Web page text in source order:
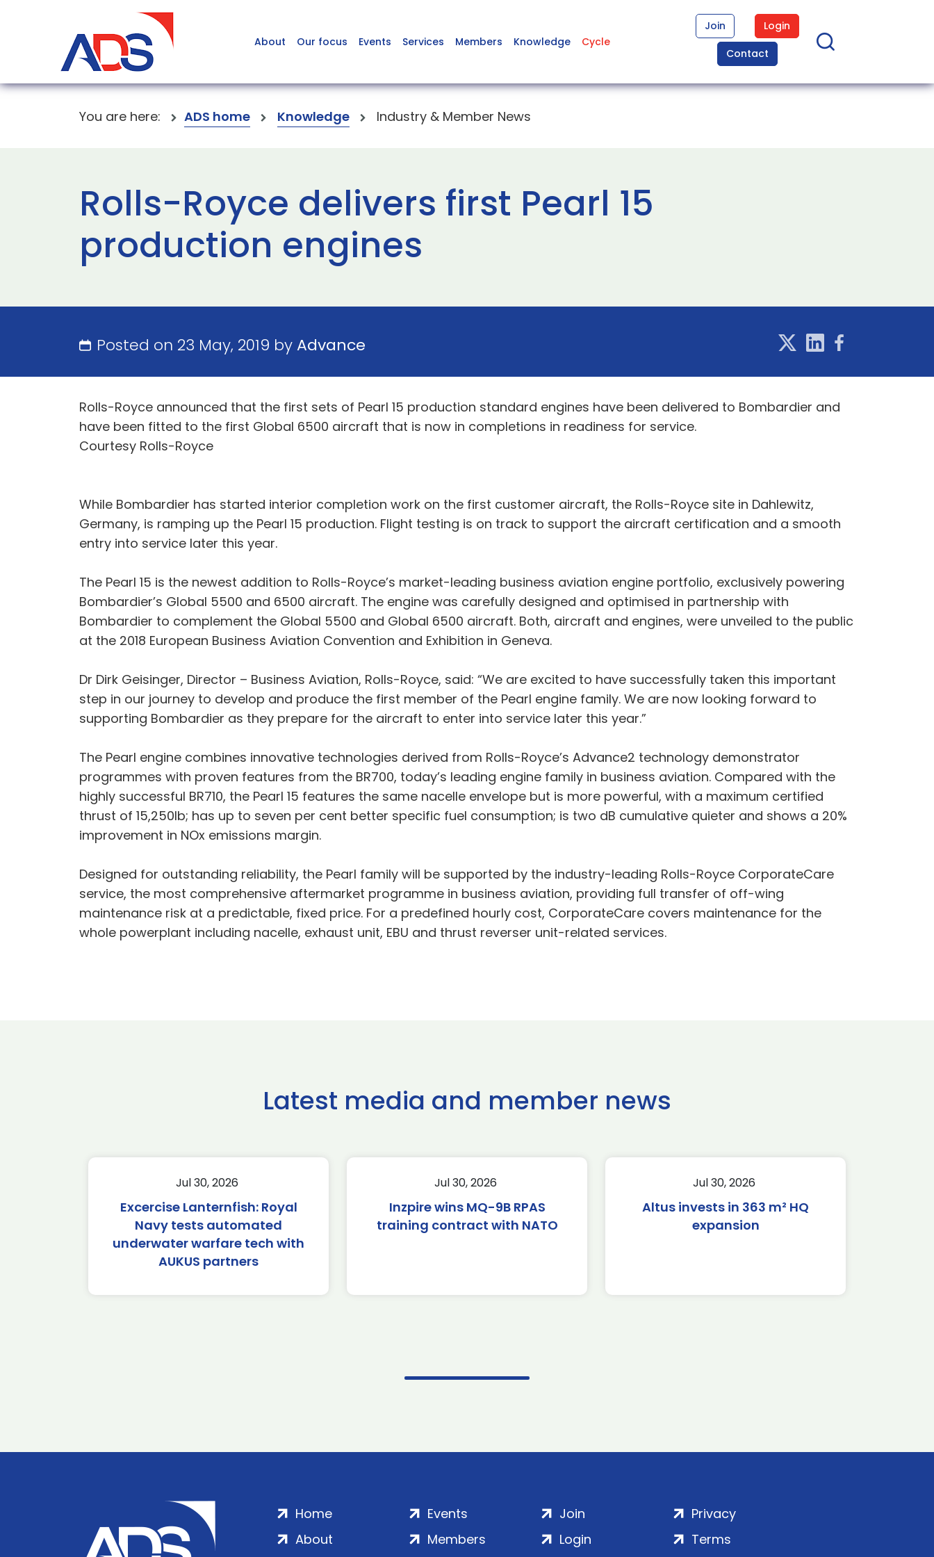
About Our focus Events Services Members Knowledge Cycle
Join
Login
Contact
You are here: ADS home Knowledge Industry & Member News
Rolls-Royce delivers first Pearl 15
production engines
Posted on 23 May, 2019 byAdvance
Rolls-Royce announced that the first sets of Pearl 15 production standard engines have been delivered to Bombardier and
have been fitted to the first Global 6500 aircraft that is now in completions in readiness for service.
Courtesy Rolls-Royce
While Bombardier has started interior completion work on the first customer aircraft, the Rolls-Royce site in Dahlewitz,
Germany, is ramping up the Pearl 15 production. Flight testing is on track to support the aircraft certification and a smooth
entry into service later this year.
The Pearl 15 is the newest addition to Rolls-Royce’s market-leading business aviation engine portfolio, exclusively powering
Bombardier’s Global 5500 and 6500 aircraft. The engine was carefully designed and optimised in partnership with
Bombardier to complement the Global 5500 and Global 6500 aircraft. Both, aircraft and engines, were unveiled to the public
at the 2018 European Business Aviation Convention and Exhibition in Geneva.
Dr Dirk Geisinger, Director – Business Aviation, Rolls-Royce, said: “We are excited to have successfully taken this important
step in our journey to develop and produce the first member of the Pearl engine family. We are now looking forward to
supporting Bombardier as they prepare for the aircraft to enter into service later this year.”
The Pearl engine combines innovative technologies derived from Rolls-Royce’s Advance2 technology demonstrator
programmes with proven features from the BR700, today’s leading engine family in business aviation. Compared with the
highly successful BR710, the Pearl 15 features the same nacelle envelope but is more powerful, with a maximum certified
thrust of 15,250lb; has up to seven per cent better specific fuel consumption; is two dB cumulative quieter and shows a 20%
improvement in NOx emissions margin.
Designed for outstanding reliability, the Pearl family will be supported by the industry-leading Rolls-Royce CorporateCare
service, the most comprehensive aftermarket programme in business aviation, providing full transfer of off-wing
maintenance risk at a predictable, fixed price. For a predefined hourly cost, CorporateCare covers maintenance for the
whole powerplant including nacelle, exhaust unit, EBU and thrust reverser unit-related services.
Latest media and member news
Jul 30, 2026
Excercise Lanternfish: Royal
Navy tests automated
underwater warfare tech with
AUKUS partners
Jul 30, 2026
Inzpire wins MQ-9B RPAS
training contract with NATO
Jul 30, 2026
Altus invests in 363 m² HQ
expansion
Home
About
Events
Members
Join
Login
Privacy
Terms